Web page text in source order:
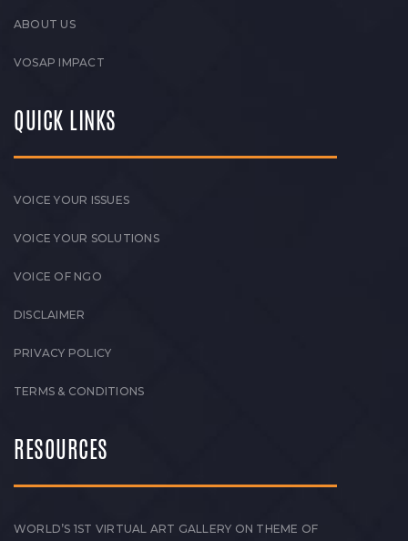
ABOUT US
VOSAP IMPACT
QUICK LINKS
VOICE YOUR ISSUES
VOICE YOUR SOLUTIONS
VOICE OF NGO
DISCLAIMER
PRIVACY POLICY
TERMS & CONDITIONS
RESOURCES
WORLD’S 1ST VIRTUAL ART GALLERY ON THEME OF